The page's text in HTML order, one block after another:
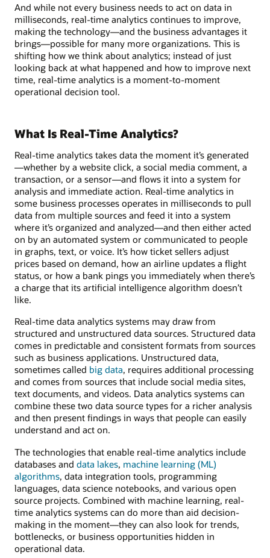
And while not every business needs to act on data in
milliseconds, real-time analytics continues to improve,
making the technology—and the business advantages it
brings—possible for many more organizations. This is
shifting how we think about analytics; instead of just
looking back at what happened and how to improve next
time, real-time analytics is a moment-to-moment
operational decision tool.
What Is Real-Time Analytics?
Real-time analytics takes data the moment it’s generated
—whether by a website click, a social media comment, a
transaction, or a sensor—and flows it into a system for
analysis and immediate action. Real-time analytics in
some business processes operates in milliseconds to pull
data from multiple sources and feed it into a system
where it’s organized and analyzed—and then either acted
on by an automated system or communicated to people
in graphs, text, or voice. It’s how ticket sellers adjust
prices based on demand, how an airline updates a flight
status, or how a bank pings you immediately when there’s
a charge that its artificial intelligence algorithm doesn’t
like.
Real-time data analytics systems may draw from
structured and unstructured data sources. Structured data
comes in predictable and consistent formats from sources
such as business applications. Unstructured data,
sometimes called big data, requires additional processing
and comes from sources that include social media sites,
text documents, and videos. Data analytics systems can
combine these two data source types for a richer analysis
and then present findings in ways that people can easily
understand and act on.
The technologies that enable real-time analytics include
databases and data lakes, machine learning (ML)
algorithms, data integration tools, programming
languages, data science notebooks, and various open
source projects. Combined with machine learning, real-
time analytics systems can do more than aid decision-
making in the moment—they can also look for trends,
bottlenecks, or business opportunities hidden in
operational data.